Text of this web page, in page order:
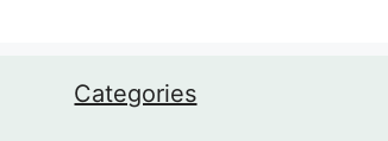
Categories